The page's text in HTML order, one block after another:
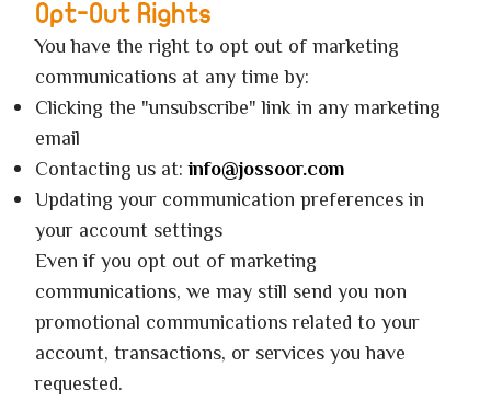
Opt-Out Rights
You have the right to opt out of marketing
communications at any time by:
Clicking the "unsubscribe" link in any marketing
email
Contacting us at:info@jossoor.com
Updating your communication preferences in
your account settings
Even if you opt out of marketing
communications, we may still send you non
promotional communications related to your
account, transactions, or services you have
requested.